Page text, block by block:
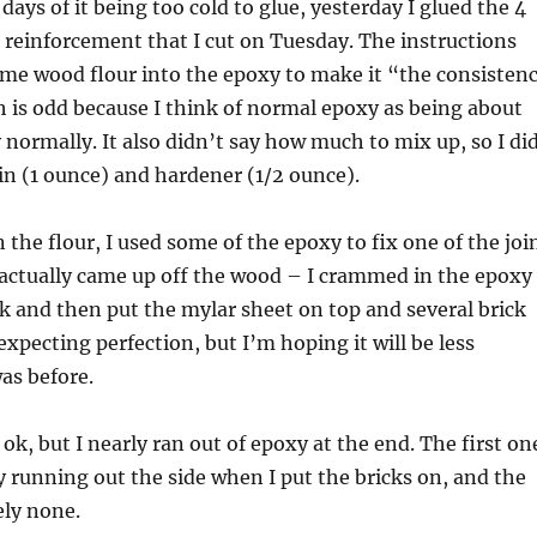
of it being too cold to glue, yesterday I glued the 4
reinforcement that I cut on Tuesday. The instructions
wood flour into the epoxy to make it “the
is odd because I think of normal epoxy as being about
It also didn’t say how much to mix up, so I
(1 ounce) and hardener (1/2 ounce).
the flour, I used some of the epoxy to fix one of the
came up off the wood – I crammed in the epoxy
and then put the mylar sheet on top and several brick
perfection, but I’m hoping it will be less
before.
but I nearly ran out of epoxy at the end. The first
running out the side when I put the bricks on, and the
none.